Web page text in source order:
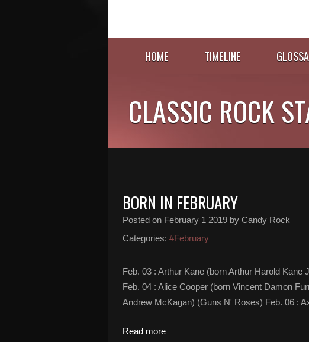
HOME TIMELINE
CLASSIC ROCK
BORN IN FEBRUARY
Posted on February 1 2019 by Candy Rock
Categories: #February
Feb. 03 : Arthur Kane (born Arthur Harold Kane
Feb. 04 : Alice Cooper (born Vincent Damon
Andrew McKagan) (Guns N' Roses) Feb. 06 :
Read more